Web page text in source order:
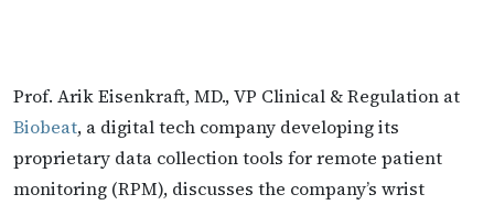
Prof. Arik Eisenkraft, MD., VP Clinical & Regulation at
Biobeat, a digital tech company developing its
proprietary data collection tools for remote patient
monitoring (RPM), discusses the company’s wrist